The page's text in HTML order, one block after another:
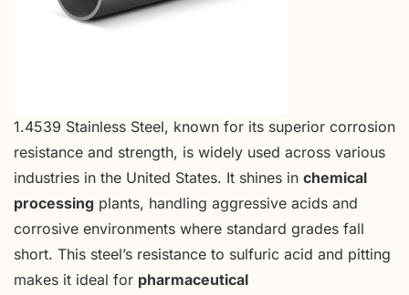
1.4539 Stainless Steel, known for its superior corrosion
resistance and strength, is widely used across various
industries in the United States. It shines in chemical
processing plants, handling aggressive acids and
corrosive environments where standard grades fall
short. This steel’s resistance to sulfuric acid and pitting
makes it ideal for pharmaceutical